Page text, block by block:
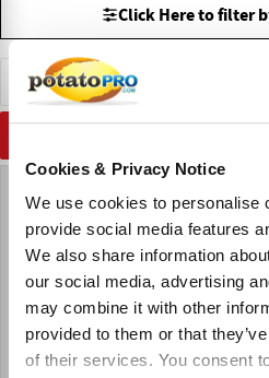
Cookies & Privacy Notice
We use cookies to personalise
provide social media features
We also share information
our social media, advertising
may combine it with other
provided to them or that
of their services. You consent
Click Here to filter
Venta de Patatas de Siembra